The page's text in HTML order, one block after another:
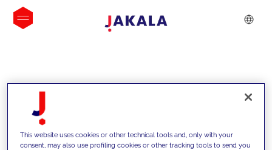
INSIGHTS
This website uses cookies or other technical tools and, only with your
consent, may also use profiling cookies or other tracking tools to send you